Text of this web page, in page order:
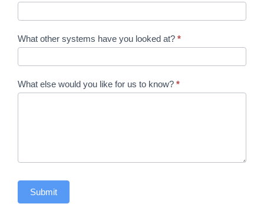
What other systems have you looked at? *
What else would you like for us to know? *
Submit